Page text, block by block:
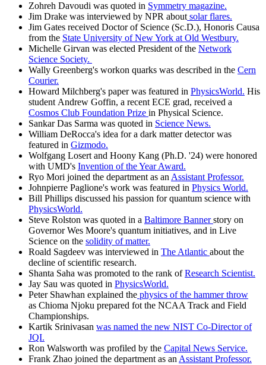
Zohreh Davoudi was quoted in Symmetry magazine.
Jim Drake was interviewed by NPR about solar flares.
Jim Gates received Doctor of Science (Sc.D.), Honoris Causa
from the State University of New York at Old Westbury.
Michelle Girvan was elected President of the Network
Science Society.
Wally Greenberg's workon quarks was described in the Cern
Courier.
Howard Milchberg's paper was featured in PhysicsWorld. His
student Andrew Goffin, a recent ECE grad, received a
Cosmos Club Foundation Prize in Physical Science.
Sankar Das Sarma was quoted in Science News.
William DeRocca's idea for a dark matter detector was
featured in Gizmodo.
Wolfgang Losert and Hoony Kang (Ph.D. '24) were honored
with UMD's Invention of the Year Award.
Ryo Mori joined the department as an Assistant Professor.
Johnpierre Paglione's work was featured in Physics World.
Bill Phillips discussed his passion for quantum science with
PhysicsWorld.
Steve Rolston was quoted in a Baltimore Bannerstory on
Governor Wes Moore's quantum initiatives, and in Live
Science on the solidity of matter.
Roald Sagdeev was interviewed in The Atlantic about the
decline of scientific research.
Shanta Saha was promoted to the rank ofResearch Scientist.
Jay Sau was quoted in PhysicsWorld.
Peter Shawhan explained the physics of the hammer throw
as Chioma Njoku prepared fot the NCAA Track and Field
Championships.
Kartik Srinivasan was named the new NIST Co-Director of
JQI.
Ron Walsworth was profiled by the Capital News Service.
Frank Zhao joined the department as an Assistant Professor.